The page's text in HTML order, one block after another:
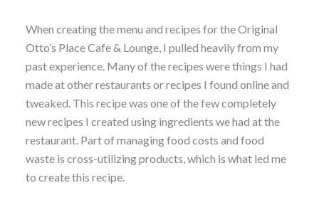
When creating the menu and recipes for the Original
Otto’s Place Cafe & Lounge, I pulled heavily from my
past experience. Many of the recipes were things I had
made at other restaurants or recipes I found online and
tweaked. This recipe was one of the few completely
new recipes I created using ingredients we had at the
restaurant. Part of managing food costs and food
waste is cross-utilizing products, which is what led me
to create this recipe.